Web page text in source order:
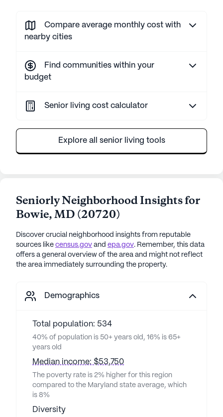
Compare average monthly cost with
nearby cities
Find communities within your
budget
Senior living cost calculator
Explore all senior living tools
Seniorly Neighborhood Insights for
Bowie,MD (20720)
Discover crucial neighborhood insights from reputable
sources like census.gov and epa.gov. Remember, this data
offers a general overview of the area and might not reflect
the area immediately surrounding the property.
Demographics
Total population: 534
40% of population is 50+ years old, 16% is 65+
years old
Median income: $53,750
The poverty rate is 2% higher for this region
compared to the Maryland state average, which
is 8%
Diversity